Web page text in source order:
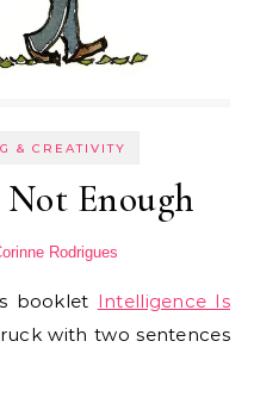
& CREATIVITY
Enough
Rodrigues
booklet Intelligence Is
with two sentences